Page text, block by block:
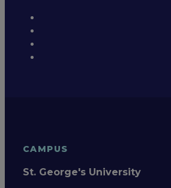
CAMPUS
St. George's University